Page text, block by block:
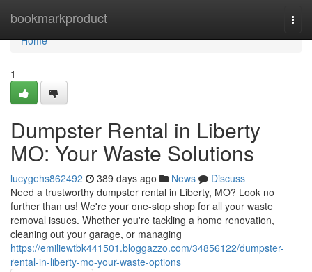
bookmarkproduct
Home
Home
1
Dumpster Rental in Liberty
MO: Your Waste Solutions
lucygehs862492 389 days ago News
Discuss
Need a trustworthy dumpster rental in Liberty, MO? Look no
further than us! We're your one-stop shop for all your waste
removal issues. Whether you're tackling a home renovation,
cleaning out your garage, or managing
https://emiliewtbk441501.bloggazzo.com/34856122/dumpster-
rental-in-liberty-mo-your-waste-options